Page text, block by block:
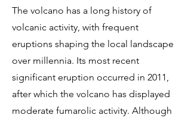
The volcano has a long history of
volcanic activity, with frequent
eruptions shaping the local landscape
over millennia. Its most recent
significant eruption occurred in 2011,
after which the volcano has displayed
moderate fumarolic activity. Although